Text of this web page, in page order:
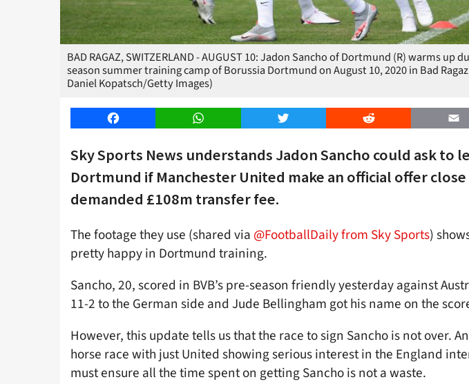
BAD RAGAZ, SWITZERLAND - AUGUST 10: Jadon Sancho of Dortmund (R) warms up
season summer training camp of Borussia Dortmund on August 10, 2020 in Bad
Daniel Kopatsch/Getty Images)
Facebook WhatsApp Twitter Reddit
Sky Sports News understands Jadon Sancho could ask to
Dortmund if Manchester United make an official offer
demanded £108m transfer fee.
The footage they use (shared via @FootballDaily from Sky Sports)
pretty happy in Dortmund training.
Sancho, 20, scored in BVB’s pre-season friendly yesterday against
11-2 to the German side and Jude Bellingham got his name on the
However, this update tells us that the race to sign Sancho is not over.
horse race with just United showing serious interest in the England
must ensure all the time spent on getting Sancho is not a waste.